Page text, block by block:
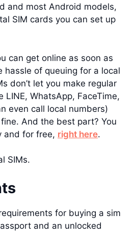
and most Android models,
SIM cards you can set up
can get online as soon as
hassle of queuing for a local
don’t let you make regular
LINE, WhatsApp, FaceTime,
even call local numbers)
And the best part? You
and for free, right here.
SIMs.
for buying a sim
and an unlocked